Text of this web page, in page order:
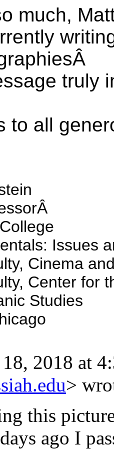
much,
truly
to all
Issues
Cinema
Center for
Studies
2018 at
>
this
ago I